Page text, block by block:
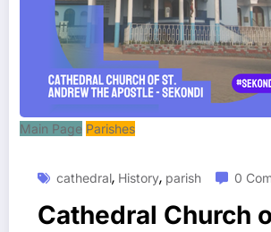
Main Page Parishes
cathedral, History, parish 0
Cathedral Church